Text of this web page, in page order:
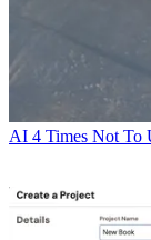
AI 4 Times Not To